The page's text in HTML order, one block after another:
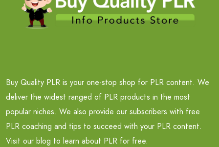
Buy Quality PLR is your one-stop shop for PLR content. We
deliver the widest ranged of PLR products in the most
popular niches. We also provide our subscribers with free
PLR coaching and tips to succeed with your PLR content.
Visit our blog to learn about PLR for free.